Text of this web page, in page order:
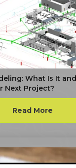
What Is It
Next Project?
Read More